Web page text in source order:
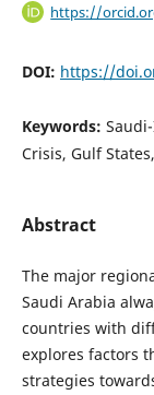
https://
DOI: https://
Keywords:
Crisis, Gulf
Abstract
The major
Saudi Arabia
countries with
explores factors
strategies